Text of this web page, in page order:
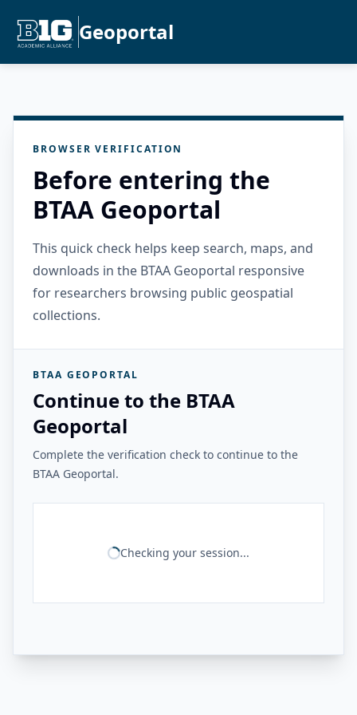
Geoportal
BROWSER VERIFICATION
Before entering the
BTAA Geoportal
This quick check helps keep search, maps, and
downloads in the BTAA Geoportal responsive
for researchers browsing public geospatial
collections.
BTAA GEOPORTAL
Continue to the BTAA
Geoportal
Complete the verification check to continue to the
BTAA Geoportal.
Checking your session...